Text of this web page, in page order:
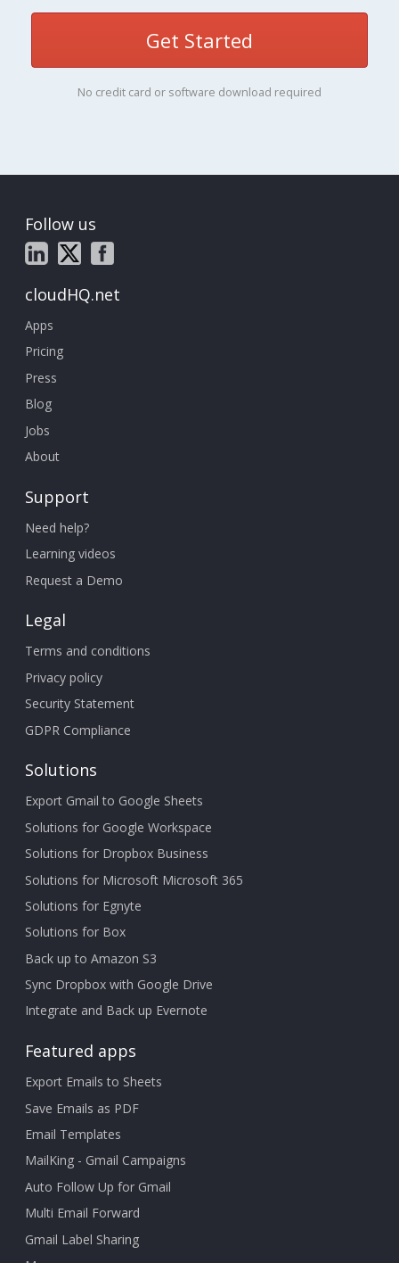
Get Started
No credit card or software download required
Follow us
cloudHQ.net
Apps
Pricing
Press
Blog
Jobs
About
Support
Need help?
Learning videos
Request a Demo
Legal
Terms and conditions
Privacy policy
Security Statement
GDPR Compliance
Solutions
Export Gmail to Google Sheets
Solutions for Google Workspace
Solutions for Dropbox Business
Solutions for Microsoft Microsoft 365
Solutions for Egnyte
Solutions for Box
Back up to Amazon S3
Sync Dropbox with Google Drive
Integrate and Back up Evernote
Featured apps
Export Emails to Sheets
Save Emails as PDF
Email Templates
MailKing - Gmail Campaigns
Auto Follow Up for Gmail
Multi Email Forward
Gmail Label Sharing